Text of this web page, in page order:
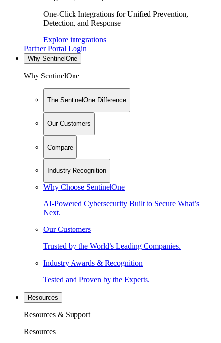
One-Click Integrations for Unified Prevention,
Detection, and Response
Explore integrations
Partner Portal Login
Why SentinelOne
Why SentinelOne
The SentinelOne Difference
Our Customers
Compare
Industry Recognition
Why Choose SentinelOne
AI-Powered Cybersecurity Built to Secure What’s
Next.
Our Customers
Trusted by the World’s Leading Companies.
Industry Awards & Recognition
Tested and Proven by the Experts.
Resources
Resources & Support
Resources